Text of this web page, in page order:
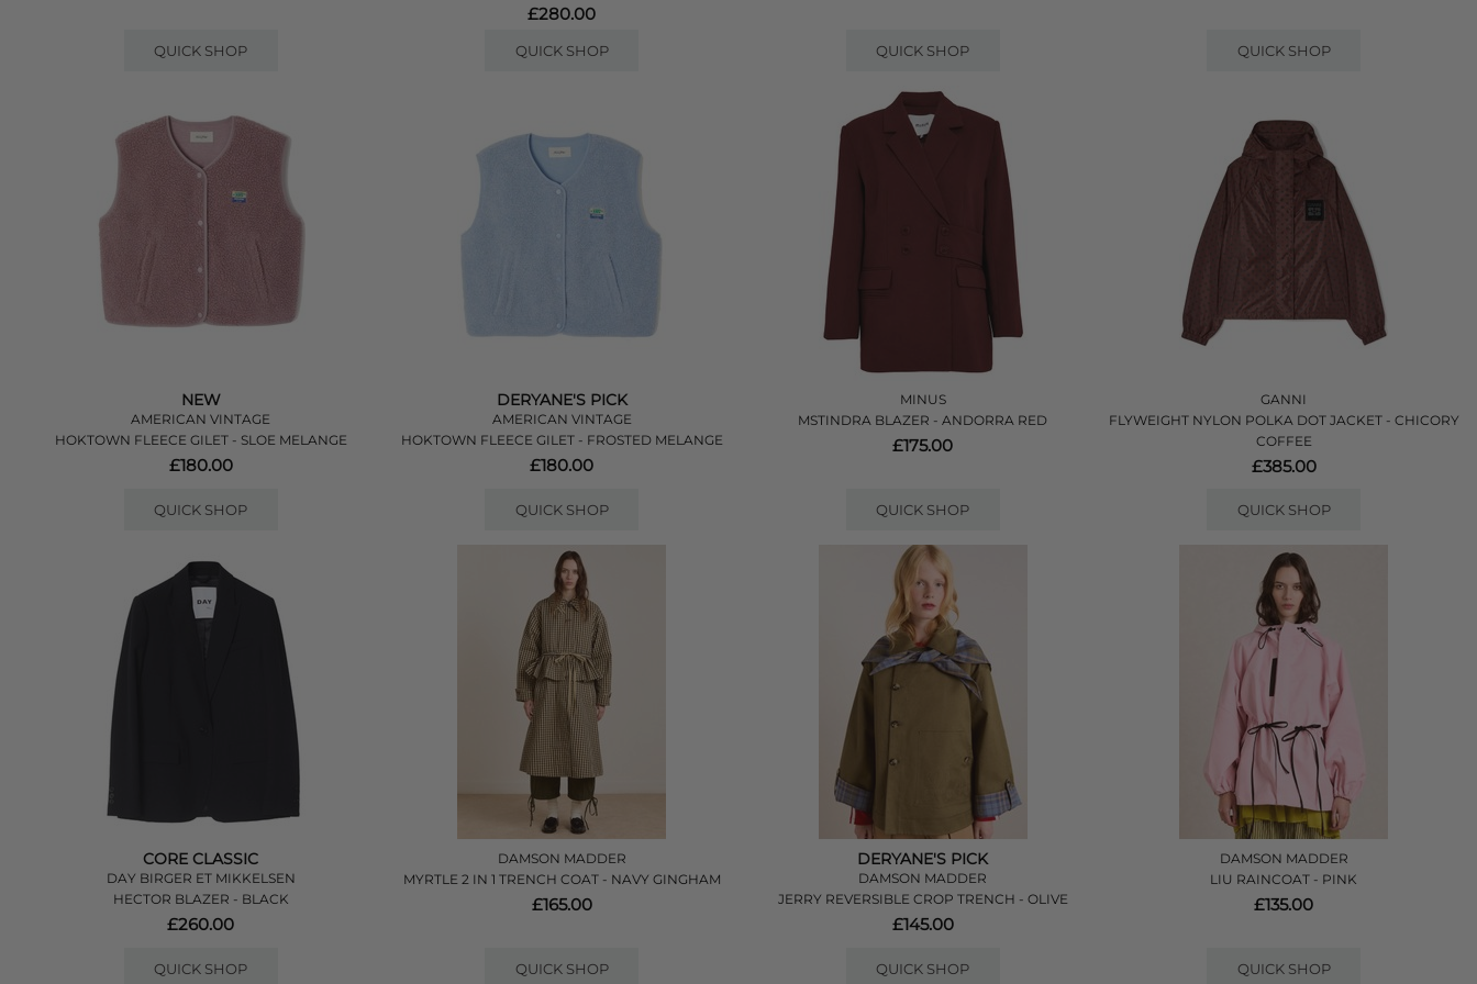
QUICK SHOP
£280.00
QUICK SHOP QUICK SHOP QUICK SHOP
NEW
AMERICAN VINTAGE
HOKTOWN FLEECE GILET - SLOE MELANGE
£180.00
QUICK SHOP
DERYANE'S PICK
AMERICAN VINTAGE
HOKTOWN FLEECE GILET - FROSTED MELANGE
£180.00
QUICK SHOP
MINUS
MSTINDRA BLAZER - ANDORRA RED
£175.00
QUICK SHOP
GANNI
FLYWEIGHT NYLON POLKA DOT JACKET - CHICORY
COFFEE
£385.00
QUICK SHOP
CORE CLASSIC
DAY BIRGER ET MIKKELSEN
HECTOR BLAZER - BLACK
£260.00
QUICK SHOP
DAMSON MADDER
MYRTLE 2 IN 1 TRENCH COAT - NAVY GINGHAM
£165.00
QUICK SHOP
DERYANE'S PICK
DAMSON MADDER
JERRY REVERSIBLE CROP TRENCH - OLIVE
£145.00
QUICK SHOP
DAMSON MADDER
LIU RAINCOAT - PINK
£135.00
QUICK SHOP